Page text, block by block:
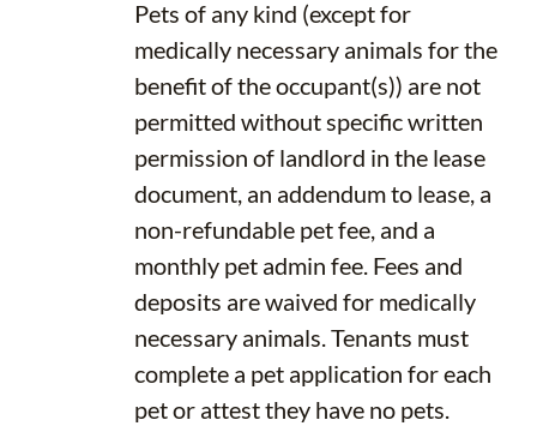
Pets of any kind (except for
medically necessary animals for the
benefit of the occupant(s)) are not
permitted without specific written
permission of landlord in the lease
document, an addendum to lease, a
non-refundable pet fee, and a
monthly pet admin fee. Fees and
deposits are waived for medically
necessary animals. Tenants must
complete a pet application for each
pet or attest they have no pets.